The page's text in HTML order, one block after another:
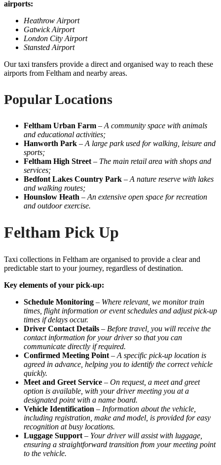
airports:
Heathrow Airport
Gatwick Airport
London City Airport
Stansted Airport
Our taxi transfers provide a direct and organised way to reach these
airports from Feltham and nearby areas.
Popular Locations
Feltham Urban Farm – A community space with animals
and educational activities;
Hanworth Park – A large park used for walking, leisure and
sports;
Feltham High Street – The main retail area with shops and
services;
Bedfont Lakes Country Park – A nature reserve with lakes
and walking routes;
Hounslow Heath – An extensive open space for recreation
and outdoor exercise.
Feltham Pick Up
Taxi collections in Feltham are organised to provide a clear and
predictable start to your journey, regardless of destination.
Key elements of your pick-up:
Schedule Monitoring – Where relevant, we monitor train
times, flight information or event schedules and adjust pick-up
times if delays occur.
Driver Contact Details – Before travel, you will receive the
contact information for your driver so that you can
communicate directly if required.
Confirmed Meeting Point – A specific pick-up location is
agreed in advance, helping you to identify the correct vehicle
quickly.
Meet and Greet Service – On request, a meet and greet
option is available, with your driver meeting you at a
designated point with a name board.
Vehicle Identification – Information about the vehicle,
including registration, make and model, is provided for easy
recognition at busy locations.
Luggage Support – Your driver will assist with luggage,
ensuring a straightforward transition from your meeting point
to the vehicle.